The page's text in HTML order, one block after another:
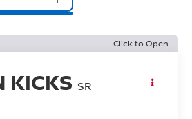
Click to Open
KICKS SR